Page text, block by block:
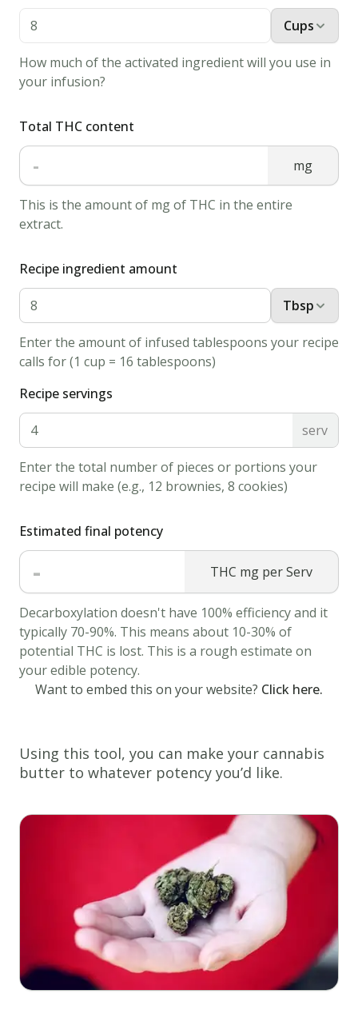
Cups
How much of the activated ingredient will you use in
your infusion?
Total THC content
- mg
This is the amount of mg of THC in the entire
extract.
Recipe ingredient amount
Tbsp
Enter the amount of infused tablespoons your recipe
calls for (1 cup = 16 tablespoons)
Recipe servings
serv
Enter the total number of pieces or portions your
recipe will make (e.g., 12 brownies, 8 cookies)
Estimated final potency
- THC mg per Serv
Decarboxylation doesn't have 100% efficiency and it
typically 70-90%. This means about 10-30% of
potential THC is lost. This is a rough estimate on
your edible potency.
Want to embed this on your website? Click here.
Using this tool, you can make your cannabis
butter to whatever potency you’d like.